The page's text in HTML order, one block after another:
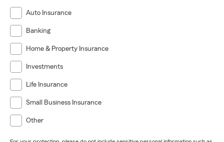
Auto Insurance
Banking
Home & Property Insurance
Investments
Life Insurance
Small Business Insurance
Other